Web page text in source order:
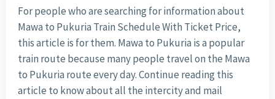
For people who are searching for information about
Mawa to Pukuria Train Schedule With Ticket Price,
this article is for them. Mawa to Pukuria is a popular
train route because many people travel on the Mawa
to Pukuria route every day. Continue reading this
article to know about all the intercity and mail